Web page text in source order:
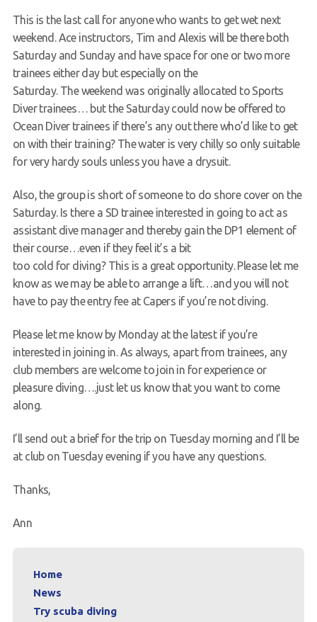
Request a try dive
This is the last call for anyone who wants to get wet next
weekend. Ace instructors, Tim and Alexis will be there both
Saturday and Sunday and have space for one or two more
trainees either day but especially on the
Saturday. The weekend was originally allocated to Sports
Diver trainees… but the Saturday could now be offered to
Ocean Diver trainees if there’s any out there who’d like to get
on with their training? The water is very chilly so only suitable
for very hardy souls unless you have a drysuit.
Also, the group is short of someone to do shore cover on the
Saturday. Is there a SD trainee interested in going to act as
assistant dive manager and thereby gain the DP1 element of
their course…even if they feel it’s a bit
too cold for diving? This is a great opportunity. Please let me
know as we may be able to arrange a lift…and you will not
have to pay the entry fee at Capers if you’re not diving.
Please let me know by Monday at the latest if you’re
interested in joining in. As always, apart from trainees, any
club members are welcome to join in for experience or
pleasure diving….just let us know that you want to come
along.
I’ll send out a brief for the trip on Tuesday morning and I’ll be
at club on Tuesday evening if you have any questions.
Thanks,
Ann
Home
News
Try scuba diving